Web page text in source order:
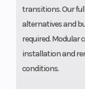
transitions. Our
alternatives and
required. Modular
installation and
conditions.